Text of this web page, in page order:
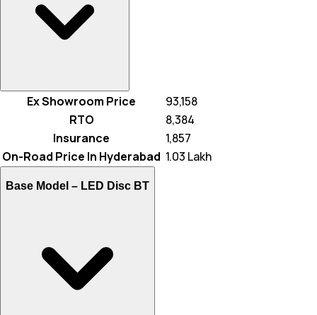
Ex Showroom Price
₹ 93,158
RTO
₹ 8,384
Insurance
₹ 1,857
On-Road Price In Hyderabad ₹ 1.03 Lakh
Base Model – LED Disc BT